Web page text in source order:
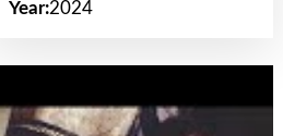
Year:2024